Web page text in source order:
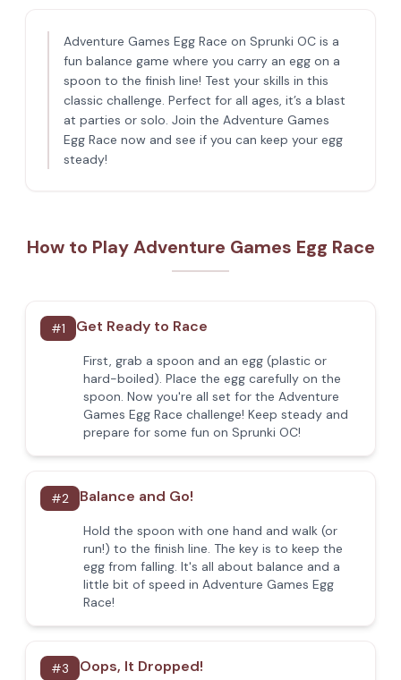
Adventure Games Egg Race on Sprunki OC is a
fun balance game where you carry an egg on a
spoon to the finish line! Test your skills in this
classic challenge. Perfect for all ages, it’s a blast
at parties or solo. Join the Adventure Games
Egg Race now and see if you can keep your egg
steady!
How to Play Adventure Games Egg Race
#1 Get Ready to Race
First, grab a spoon and an egg (plastic or
hard-boiled). Place the egg carefully on the
spoon. Now you're all set for the Adventure
Games Egg Race challenge! Keep steady and
prepare for some fun on Sprunki OC!
#2 Balance and Go!
Hold the spoon with one hand and walk (or
run!) to the finish line. The key is to keep the
egg from falling. It's all about balance and a
little bit of speed in Adventure Games Egg
Race!
#3 Oops, It Dropped!